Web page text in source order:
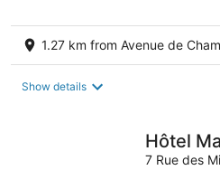
1.27 km from Avenue de
Show details
Hôtel
7 Rue des